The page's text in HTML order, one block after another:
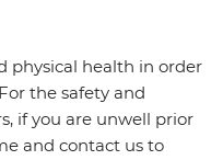
physical health in order
the safety and
if you are unwell prior
and contact us to